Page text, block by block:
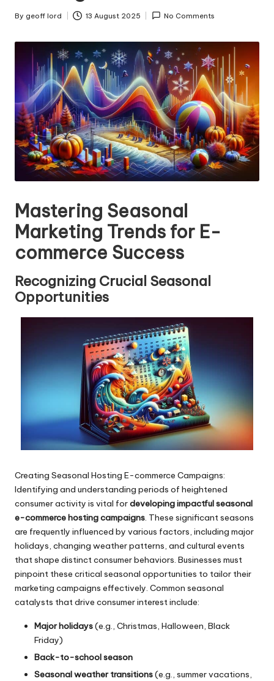
g
T
u
t
o
r
Posted
By geoff lord 13 August 2025 No Comments
Mastering Seasonal
Marketing Trends for E-
commerce Success
Recognizing Crucial Seasonal
Opportunities
Creating Seasonal Hosting E-commerce Campaigns:
Identifying and understanding periods of heightened
consumer activity is vital fordeveloping impactful seasonal
e-commerce hosting campaigns. These significant seasons
are frequently influenced by various factors, including major
holidays, changing weather patterns, and cultural events
that shape distinct consumer behaviors. Businesses must
pinpoint these critical seasonal opportunities to tailor their
marketing campaigns effectively. Common seasonal
catalysts that drive consumer interest include:
Major holidays(e.g., Christmas, Halloween, Black
Friday)
Back-to-school season
Seasonal weather transitions(e.g., summer vacations,